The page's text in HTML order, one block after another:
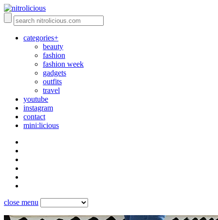
categories+
beauty
fashion
fashion week
gadgets
outfits
travel
youtube
instagram
contact
mini:licious
close menu